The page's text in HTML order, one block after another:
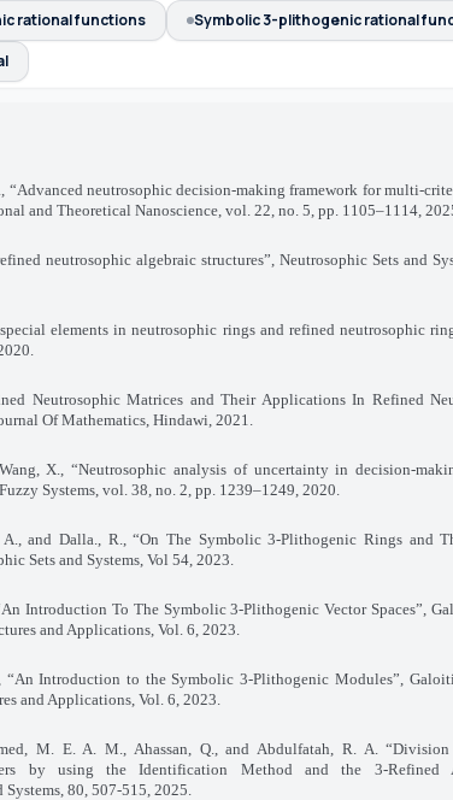
rational functions
Symbolic 3-plithogenic rational
“Advanced neutrosophic decision-making framework for multi-
and Theoretical Nanoscience, vol. 22, no. 5, pp. 1105–1114,
neutrosophic algebraic structures”, Neutrosophic Sets and
elements in neutrosophic rings and refined neutrosophic
Neutrosophic Matrices and Their Applications In Refined
Of Mathematics, Hindawi, 2021
X., “Neutrosophic analysis of uncertainty in decision-
Systems, vol. 38, no. 2, pp. 1239–1249, 2020
A., and Dalla., R., “On The Symbolic 3-Plithogenic Rings and
Sets and Systems, Vol 54, 2023
Introduction To The Symbolic 3-Plithogenic Vector Spaces”,
and Applications, Vol. 6, 2023
“An Introduction to the Symbolic 3-Plithogenic Modules”,
and Applications, Vol. 6, 2023
M. E. A. M., Ahassan, Q., and Abdulfatah, R. A.
by using the Identification Method and the 3-Refined
Systems, 80, 507-515, 2025